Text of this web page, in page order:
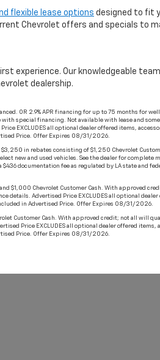
flexible lease options designed to fit
Chevrolet offers and specials to
experience. Our knowledgeable
dealership.
OR 2.9% APR financing for up to 75 months for
special financing. Not available with lease and
EXCLUDES all optional dealer offered items,
Price. Offer Expires 08/31/2026.
in rebates consisting of $1,250 Chevrolet
new and used vehicles. See the dealer for complete
documentation fee as regulated by LA state and
$1,000 Chevrolet Customer Cash. With approved
details. Advertised Price EXCLUDES all optional
in Advertised Price. Offer Expires 08/31/2026.
Customer Cash. With approved credit; not all will
Price EXCLUDES all optional dealer offered
Price. Offer Expires 08/31/2026.